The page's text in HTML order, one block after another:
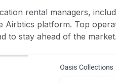
rental managers,
Airbtics platform. Top
to stay ahead of the market.